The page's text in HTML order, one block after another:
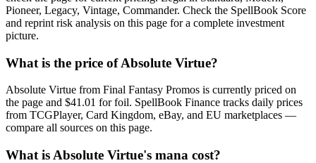
Pioneer, Legacy, Vintage, Commander. Check the SpellBook Score
and reprint risk analysis on this page for a complete investment
picture.
What is the price of Absolute Virtue?
Absolute Virtue from Final Fantasy Promos is currently priced on
the page and $41.01 for foil. SpellBook Finance tracks daily prices
from TCGPlayer, Card Kingdom, eBay, and EU marketplaces —
compare all sources on this page.
What is Absolute Virtue's mana cost?